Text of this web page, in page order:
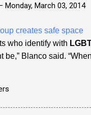
Monday, March 03, 2014
creates safe space
who identify with
be,” Blanco said. “When